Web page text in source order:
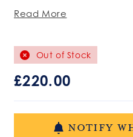
Read More
Out of Stock
Regular
price
£220.00
NOTIFY